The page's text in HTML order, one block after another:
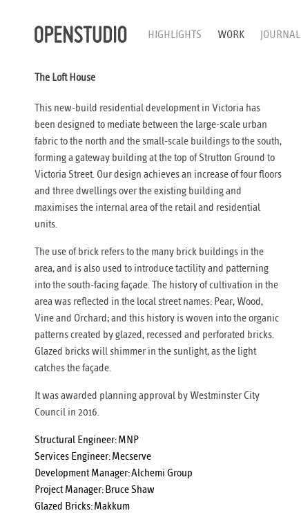
HIGHLIGHTS WORK JOURNAL
The Loft House
This new-build residential development in Victoria has
been designed to mediate between the large-scale urban
fabric to the north and the small-scale buildings to the south,
forming a gateway building at the top of Strutton Ground to
Victoria Street. Our design achieves an increase of four floors
and three dwellings over the existing building and
maximises the internal area of the retail and residential
units.
The use of brick refers to the many brick buildings in the
area, and is also used to introduce tactility and patterning
into the south-facing façade. The history of cultivation in the
area was reflected in the local street names: Pear, Wood,
Vine and Orchard; and this history is woven into the organic
patterns created by glazed, recessed and perforated bricks.
Glazed bricks will shimmer in the sunlight, as the light
catches the façade.
It was awarded planning approval by Westminster City
Council in 2016.
Structural Engineer:MNP
Services Engineer:Mecserve
Development Manager:Alchemi Group
Project Manager:Bruce Shaw
Glazed Bricks:Makkum